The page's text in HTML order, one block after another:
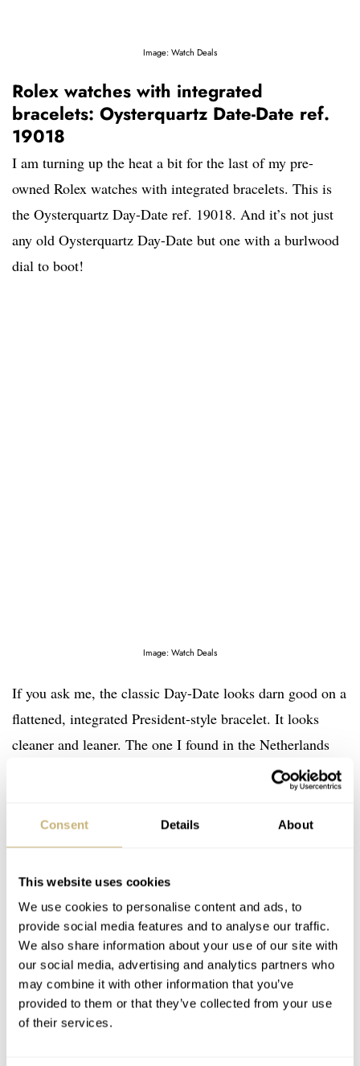
Consent Details About
This website uses cookies
We use cookies to personalise content and ads, to
provide social media features and to analyse our traffic.
We also share information about your use of our site with
our social media, advertising and analytics partners who
may combine it with other information that you’ve
provided to them or that they’ve collected from your use
of their services.
Image: Watch Deals
Rolex watches with integrated
bracelets: Oysterquartz Date-Date ref.
19018
I am turning up the heat a bit for the last of my pre-
owned Rolex watches with integrated bracelets. This is
the Oysterquartz Day-Date ref. 19018. And it’s not just
any old Oysterquartz Day-Date but one with a burlwood
dial to boot!
Image: Watch Deals
If you ask me, the classic Day-Date looks darn good on a
flattened, integrated President-style bracelet. It looks
cleaner and leaner. The one I found in the Netherlands
has been polished a fair bit, but the flair hasn’t been